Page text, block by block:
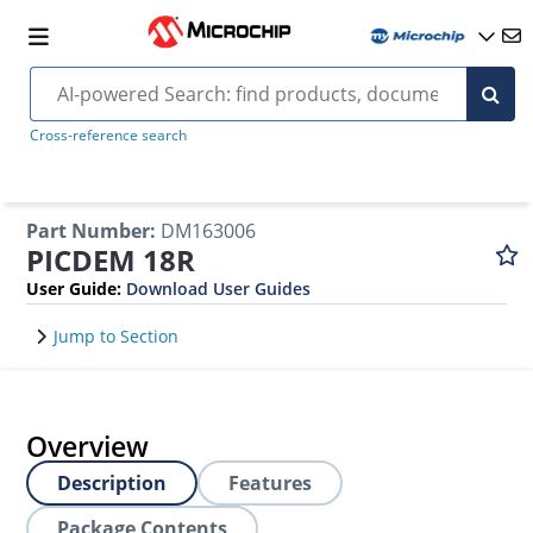
Cross-reference search
Part Number: DM163006
PICDEM 18R
User Guide: Download User Guides
Jump to Section
Overview
Description
Features